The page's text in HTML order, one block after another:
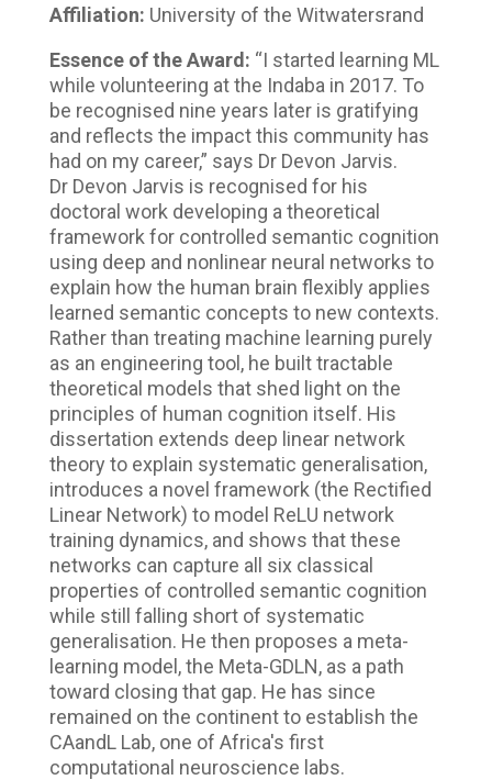
Affiliation: University of the Witwatersrand
Essence of the Award: “I started learning ML
while volunteering at the Indaba in 2017. To
be recognised nine years later is gratifying
and reflects the impact this community has
had on my career,” says Dr Devon Jarvis.
Dr Devon Jarvis is recognised for his
doctoral work developing a theoretical
framework for controlled semantic cognition
using deep and nonlinear neural networks to
explain how the human brain flexibly applies
learned semantic concepts to new contexts.
Rather than treating machine learning purely
as an engineering tool, he built tractable
theoretical models that shed light on the
principles of human cognition itself. His
dissertation extends deep linear network
theory to explain systematic generalisation,
introduces a novel framework (the Rectified
Linear Network) to model ReLU network
training dynamics, and shows that these
networks can capture all six classical
properties of controlled semantic cognition
while still falling short of systematic
generalisation. He then proposes a meta-
learning model, the Meta-GDLN, as a path
toward closing that gap. He has since
remained on the continent to establish the
CAandL Lab, one of Africa's first
computational neuroscience labs.